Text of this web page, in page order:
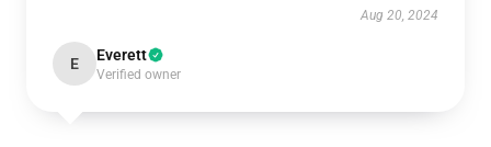
Aug 20, 2024
E Everett
Verified owner